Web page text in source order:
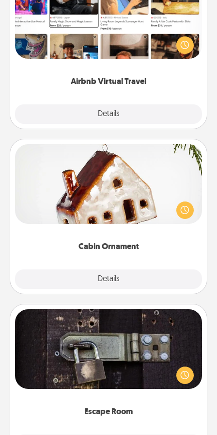
Airbnb Virtual Travel
Details
Airbnb offers virtual experiences from across the
world! Book a trip to see sheep in New Zealand or
visit a temple in Japan, all from the comfort of your
Cabin Ornament
Details
Cabin Ornament
A getaway to a secluded cabin could be a nice
break. Make plans and present your special
someone with a cabin-related Christmas ornament.
Escape Room
Escape Room
Spend an hour or more working together cleverly
finding clues to solve a mystery and escape a room!
Challenge your brains and build team spirit while